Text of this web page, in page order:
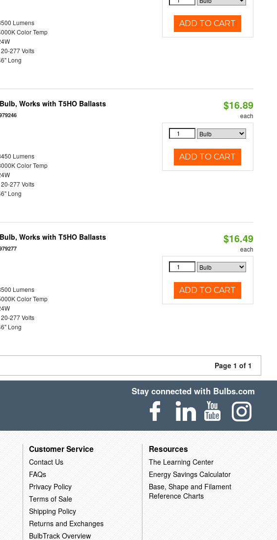
Lumens
Color Temp
277 Volts
Long
ADD TO CART
Works with T5HO Ballasts
Lumens
Color Temp
277 Volts
Long
$16.89
each
ADD TO CART
Works with T5HO Ballasts
Lumens
Color Temp
277 Volts
Long
$16.49
each
ADD TO CART
Page 1 of 1
Stay connected with Bulbs.com
Customer Service
Contact Us
FAQs
Privacy Policy
Terms of Sale
Shipping Policy
Returns and Exchanges
BulbTrack Overview
Resources
The Learning Center
Energy Savings Calculator
Base, Shape and Filament
Reference Charts